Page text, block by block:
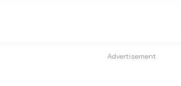
Advertisement